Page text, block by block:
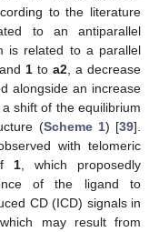
to the literature
to an antiparallel
is related to a parallel
1 to a2 , a decrease
alongside an increase
shift of the equilibrium
(Scheme 1) [39].
with telomeric
1, which proposedly
of the ligand to
CD (ICD) signals in
may result from